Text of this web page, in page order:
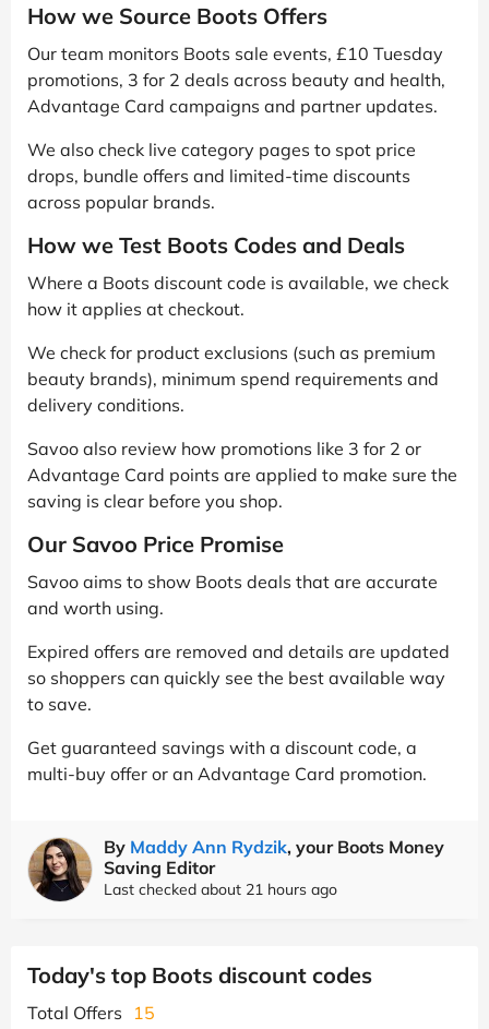
How we Source Boots Offers
Our team monitors Boots sale events, £10 Tuesday
promotions, 3 for 2 deals across beauty and health,
Advantage Card campaigns and partner updates.
We also check live category pages to spot price
drops, bundle offers and limited-time discounts
across popular brands.
How we Test Boots Codes and Deals
Where a Boots discount code is available, we check
how it applies at checkout.
We check for product exclusions (such as premium
beauty brands), minimum spend requirements and
delivery conditions.
Savoo also review how promotions like 3 for 2 or
Advantage Card points are applied to make sure the
saving is clear before you shop.
Our Savoo Price Promise
Savoo aims to show Boots deals that are accurate
and worth using.
Expired offers are removed and details are updated
so shoppers can quickly see the best available way
to save.
Get guaranteed savings with a discount code, a
multi-buy offer or an Advantage Card promotion.
By Maddy Ann Rydzik, your Boots Money
Saving Editor
Last checked about 21 hours ago
Today's top Boots discount codes
Total Offers
15